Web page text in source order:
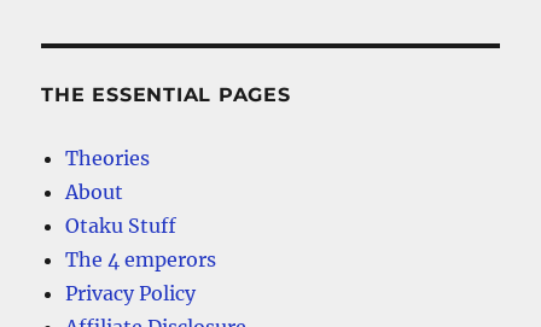
THE ESSENTIAL PAGES
Theories
About
Otaku Stuff
The 4 emperors
Privacy Policy